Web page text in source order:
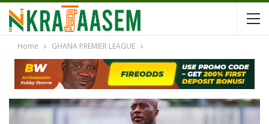
Home GHANA PREMIER LEAGUE